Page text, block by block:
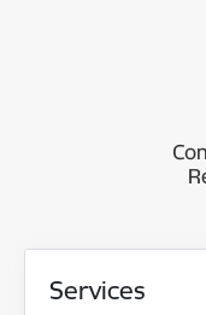
Services